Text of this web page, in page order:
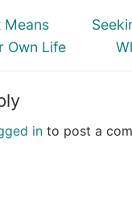
Means
Own Life
Next
post:
in to post a